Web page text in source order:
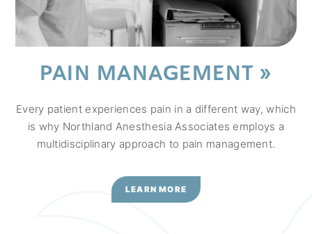
PAIN MANAGEMENT
Every patient experiences pain in a different way, which
is why Northland Anesthesia Associates employs a
multidisciplinary approach to pain management.
LEARN MORE